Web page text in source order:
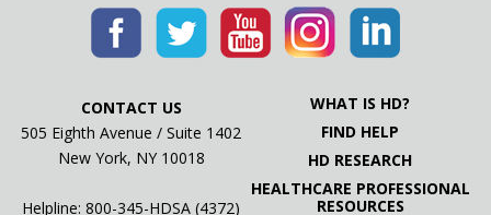
CONTACT US
505 Eighth Avenue / Suite 1402
New York, NY 10018
Helpline: 800-345-HDSA (4372)
WHAT IS HD?
FIND HELP
HD RESEARCH
HEALTHCARE PROFESSIONAL
RESOURCES